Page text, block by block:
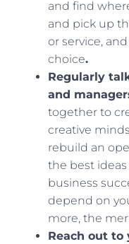
and find
and pick up
or service,
choice.
Regularly
and
together to
creative
rebuild an
the best
business
depend on
more, the
Reach out to